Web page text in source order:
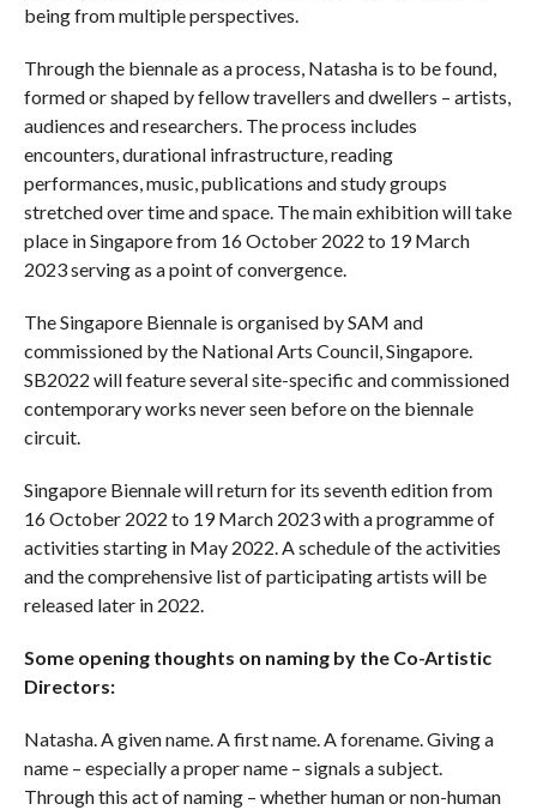
being from multiple perspectives.
Through the biennale as a process, Natasha is to be found,
formed or shaped by fellow travellers and dwellers – artists,
audiences and researchers. The process includes
encounters, durational infrastructure, reading
performances, music, publications and study groups
stretched over time and space. The main exhibition will take
place in Singapore from 16 October 2022 to 19 March
2023 serving as a point of convergence.
The Singapore Biennale is organised by SAM and
commissioned by the National Arts Council, Singapore.
SB2022 will feature several site-specific and commissioned
contemporary works never seen before on the biennale
circuit.
Singapore Biennale will return for its seventh edition from
16 October 2022 to 19 March 2023 with a programme of
activities starting in May 2022. A schedule of the activities
and the comprehensive list of participating artists will be
released later in 2022.
Some opening thoughts on naming by the Co-Artistic
Directors:
Natasha. A given name. A first name. A forename. Giving a
name – especially a proper name – signals a subject.
Through this act of naming – whether human or non-human